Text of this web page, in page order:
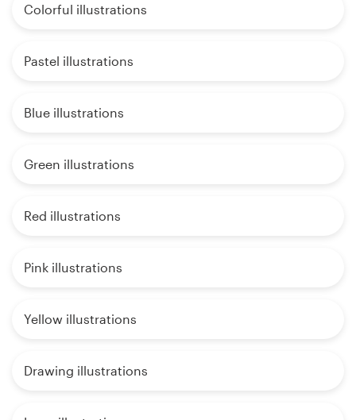
Colorful illustrations
Pastel illustrations
Blue illustrations
Green illustrations
Red illustrations
Pink illustrations
Yellow illustrations
Drawing illustrations